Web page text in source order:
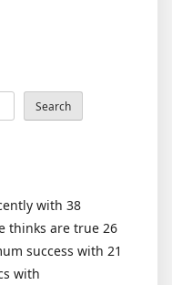
Search
with 38
thinks are true 26
success with 21
with